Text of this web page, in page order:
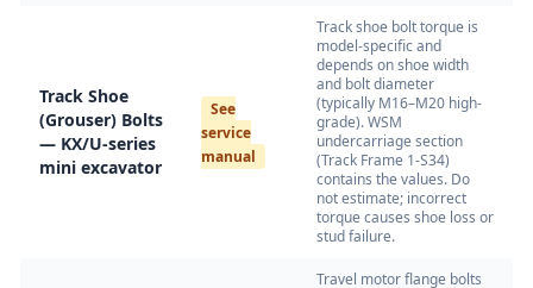
Track Shoe
(Grouser) Bolts
— KX/U-series
mini excavator
See
service
manual
Track shoe bolt torque is
model-specific and
depends on shoe width
and bolt diameter
(typically M16–M20 high-
grade). WSM
undercarriage section
(Track Frame 1-S34)
contains the values. Do
not estimate; incorrect
torque causes shoe loss or
stud failure.
Travel motor flange bolts